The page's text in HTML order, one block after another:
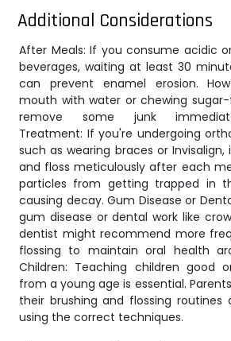
Additional Considerations
After Meals: If you consume acidic
beverages, waiting at least 30
can prevent enamel erosion.
mouth with water or chewing
remove some junk
Treatment: If you're undergoing
such as wearing braces or
and floss meticulously after each
particles from getting trapped in
causing decay. Gum Disease or
gum disease or dental work like
dentist might recommend more
flossing to maintain oral health
Children: Teaching children good
from a young age is essential.
their brushing and flossing routines
using the correct techniques.